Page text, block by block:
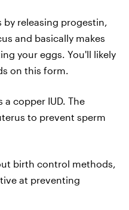
by releasing progestin,
and basically makes
your eggs. You'll likely
on this form.
copper IUD. The
to prevent sperm
birth control methods,
at preventing